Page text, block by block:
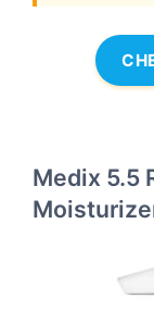
Medix 5.5